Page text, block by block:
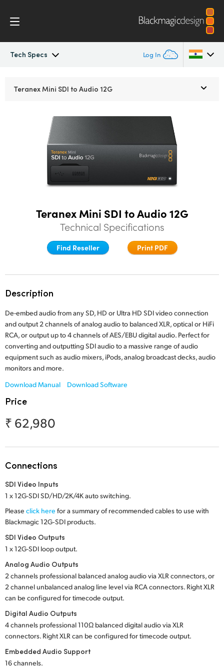
Tech Specs Log In
Austria
Brazil
Canada
Denmark
France
Germany
Hong Kong SAR, China
India
Italy
Korea
Malaysia
Netherlands
New Zealand
Norway
Poland
Portugal
South Africa
Spain
Sweden
Chinese Taipei
Turkey
Teranex Mini SDI to Audio 12G
Teranex Mini SDI to Audio 12G
Technical Specifications
Find Reseller Print PDF
Description
De-embed audio from any SD, HD or Ultra HD SDI video connection
and output 2 channels of analog audio to balanced XLR, optical or HiFi
RCA, or output up to 4 channels of AES/EBU digital audio. Perfect for
converting and outputting SDI audio to a massive range of audio
equipment such as audio mixers, iPods, analog broadcast decks, audio
monitors and more.
Download Manual
Download Software
Price
₹ 62,980
Connections
SDI Video Inputs
1 x 12G-SDI SD/HD/2K/4K auto switching.
Please click here for a summary of recommended cables to use with
Blackmagic 12G‑SDI products.
SDI Video Outputs
1 x 12G-SDI loop output.
Analog Audio Outputs
2 channels professional balanced analog audio via XLR connectors, or
2 channel unbalanced analog line level via RCA connectors. Right XLR
can be configured for timecode output.
Digital Audio Outputs
4 channels professional 110Ω balanced digital audio via XLR
connectors. Right XLR can be configured for timecode output.
Embedded Audio Support
16 channels.